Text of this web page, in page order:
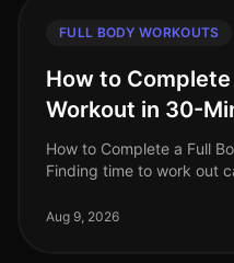
FULL BODY WORKOUTS
How to Complete
Workout in 30-
How to Complete a Full
Finding time to work out
commitments, sque
Aug 9, 2026